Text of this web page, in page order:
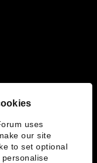
uses
our site
to set optional